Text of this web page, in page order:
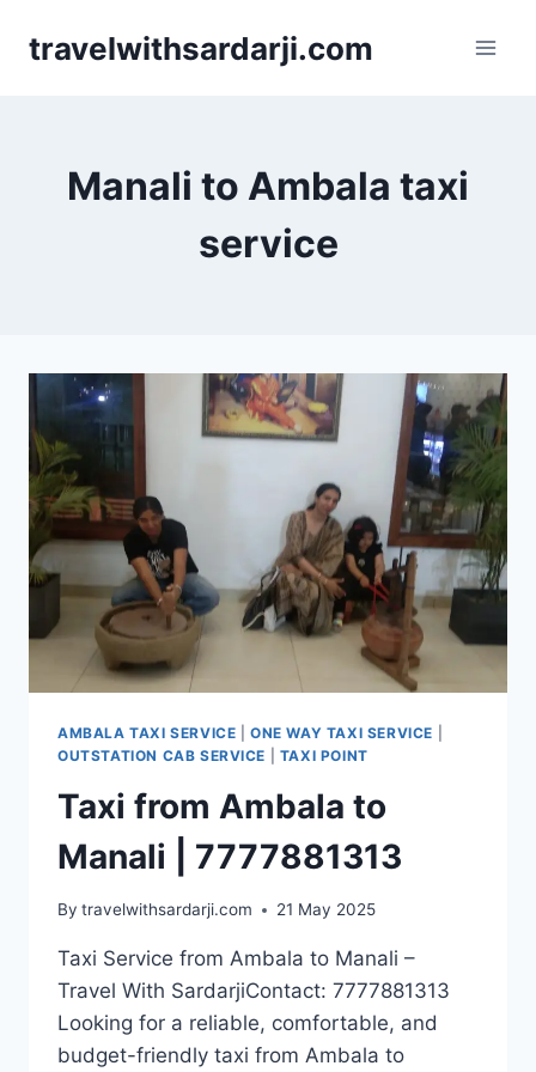
travelwithsardarji.com
Manali to Ambala taxi
service
AMBALA TAXI SERVICE |ONE WAY TAXI SERVICE
OUTSTATION CAB SERVICE
TAXI POINT
Taxi from Ambala to
Manali | 7777881313
By travelwithsardarji.com 21 May 2025
Taxi Service from Ambala to Manali –
Travel With SardarjiContact: 7777881313
Looking for a reliable, comfortable, and
budget-friendly taxi from Ambala to